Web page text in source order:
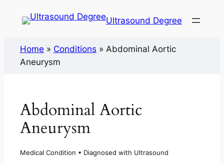
Ultrasound Degree
Home » Conditions » Abdominal Aortic
Aneurysm
Abdominal Aortic
Aneurysm
Medical Condition • Diagnosed with Ultrasound